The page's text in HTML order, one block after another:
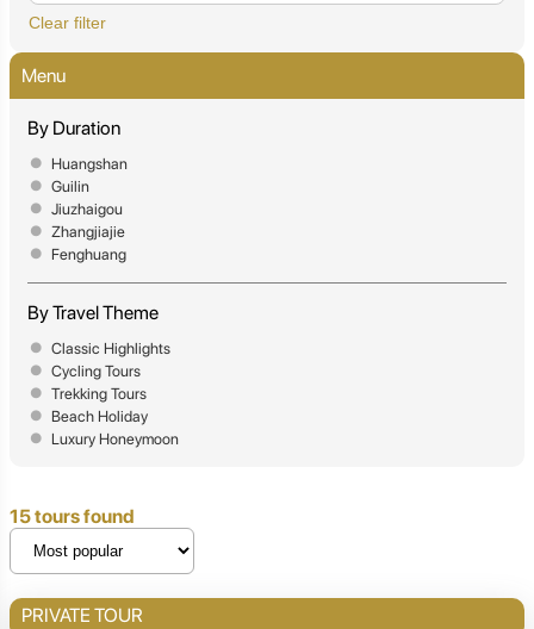
Clear filter
Menu
By Duration
Huangshan
Guilin
Jiuzhaigou
Zhangjiajie
Fenghuang
By Travel Theme
Classic Highlights
Cycling Tours
Trekking Tours
Beach Holiday
Luxury Honeymoon
15 tours found
PRIVATE TOUR